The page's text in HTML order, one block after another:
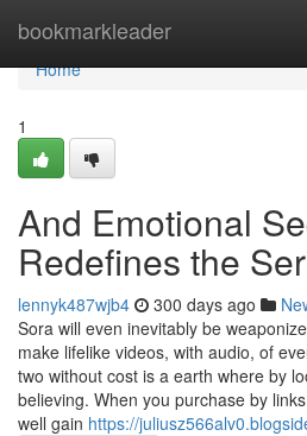
bookmarkleader
Home
Home
1
And Emotional
Redefines the
lennyk487wjb4 300 days ago
Sora will even inevitably be
make lifelike videos, with audio, of
two without cost is a earth where by
believing. When you purchase by
well gain https://